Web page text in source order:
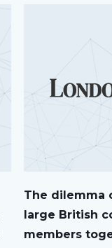
The dilemma
large British
members